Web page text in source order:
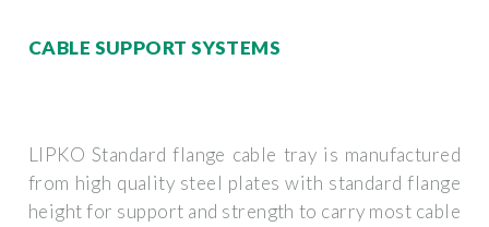
CABLE SUPPORT SYSTEMS
LIPKO Standard flange cable tray is manufactured
from high quality steel plates with standard flange
height for support and strength to carry most cable